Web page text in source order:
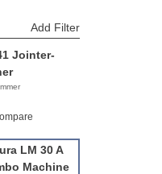
Add Filter
Jointer-
LM 30 A
Machine